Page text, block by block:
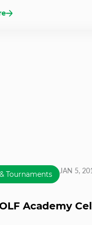
Tournaments JAN 5,
Academy